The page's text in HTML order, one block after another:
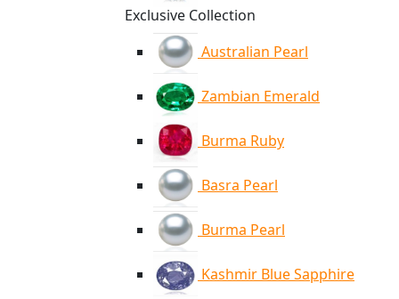
Exclusive Collection
Australian Pearl
Zambian Emerald
Burma Ruby
Basra Pearl
Burma Pearl
Kashmir Blue Sapphire